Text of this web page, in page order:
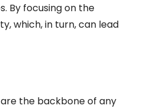
By focusing on the
which, in turn, can lead
the backbone of any